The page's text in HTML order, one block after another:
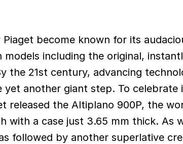
become known for its
including the original,
the 21st century, advancing
another giant step. To celebrate
released the Altiplano 900P, the
with a case just 3.65 mm thick. As
followed by another superlative